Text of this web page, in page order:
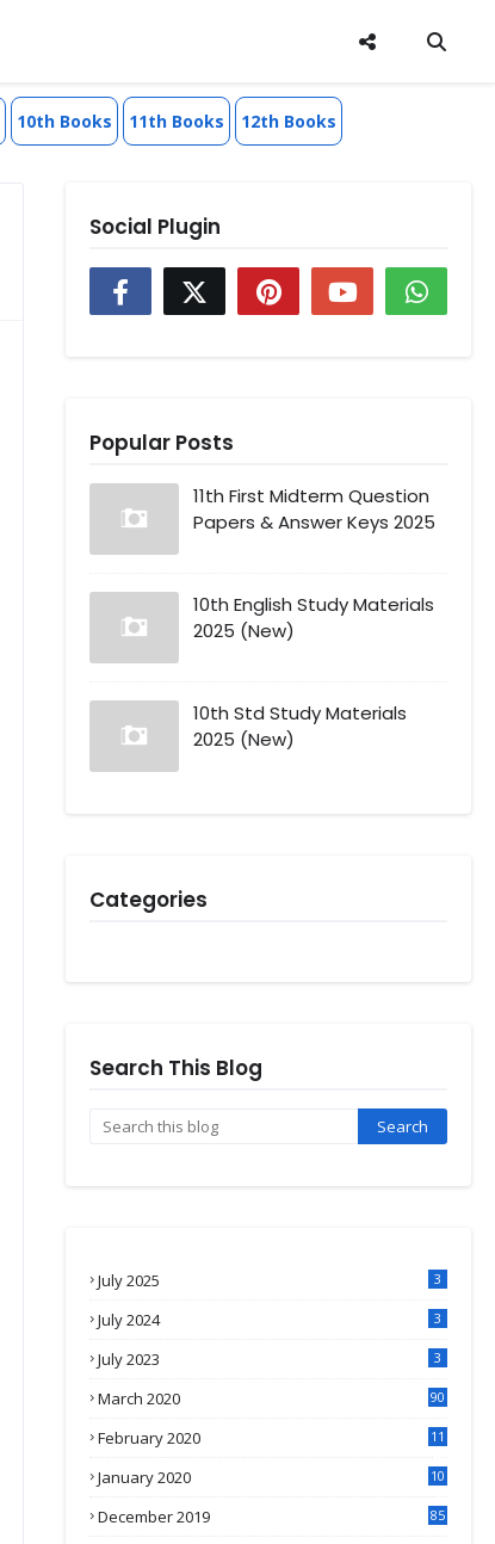
10th Books 11th Books 12th Books
Social Plugin
Popular Posts
11th First Midterm Question
Papers & Answer Keys 2025
10th English Study Materials
2025 (New)
10th Std Study Materials
2025 (New)
Categories
Search This Blog
July 2025 3
July 2024 3
July 2023 3
March 2020 90
February 2020
11
January 2020
10
December 2019 85